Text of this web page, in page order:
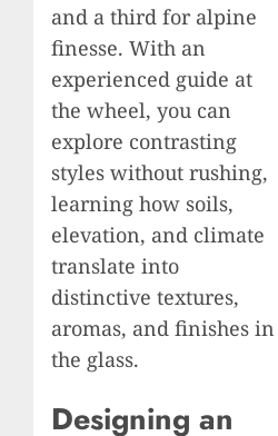
and a third for alpine
finesse. With an
experienced guide at
the wheel, you can
explore contrasting
styles without rushing,
learning how soils,
elevation, and climate
translate into
distinctive textures,
aromas, and finishes in
the glass.
Designing an